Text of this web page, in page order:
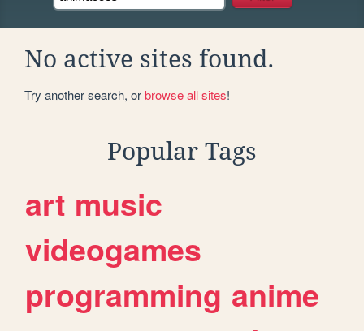
No active sites found.
Try another search, orbrowse all sites!
Popular Tags
art music
videogames
programming anime